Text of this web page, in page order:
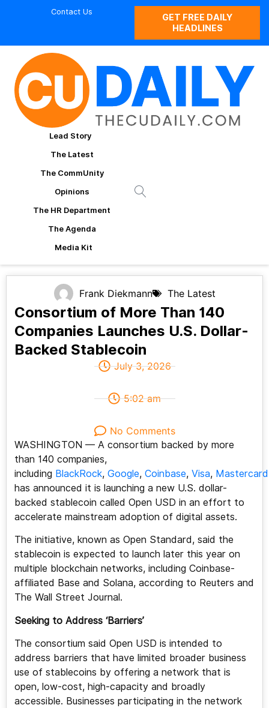
Contact Us
GET FREE DAILY
HEADLINES
Lead Story
The Latest
The CommUnity
Opinions
The HR Department
The Agenda
Media Kit
Frank Diekmann The Latest
Consortium of More Than 140
Companies Launches U.S. Dollar-
Backed Stablecoin
July 3, 2026
5:02 am
No Comments
WASHINGTON — A consortium backed by more
than 140 companies,
including BlackRock, Google, Coinbase, Visa,
has announced it is launching a new U.S. dollar-
backed stablecoin called Open USD in an effort to
accelerate mainstream adoption of digital assets.
The initiative, known as Open Standard, said the
stablecoin is expected to launch later this year on
multiple blockchain networks, including Coinbase-
affiliated Base and Solana, according to Reuters and
The Wall Street Journal.
Seeking to Address ‘Barriers’
The consortium said Open USD is intended to
address barriers that have limited broader business
use of stablecoins by offering a network that is
open, low-cost, high-capacity and broadly
accessible. Businesses participating in the network